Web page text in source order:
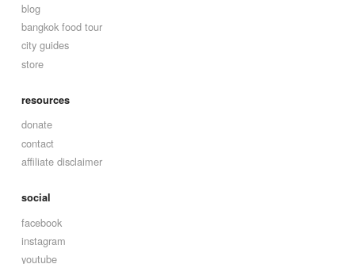
blog
bangkok food tour
city guides
store
resources
donate
contact
affiliate disclaimer
social
facebook
instagram
youtube